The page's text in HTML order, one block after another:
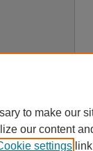
to make our
our content
settings